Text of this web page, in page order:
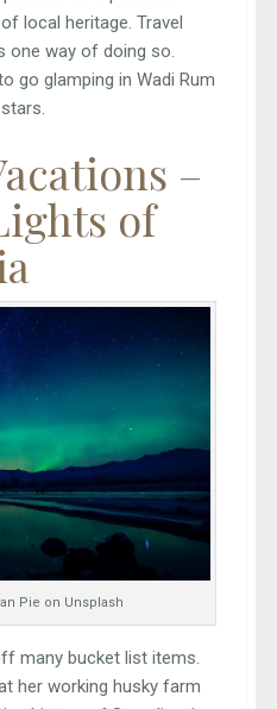
local heritage. Travel
one way of doing so.
go glamping in Wadi Rum
–
of
Pie on Unsplash
many bucket list items.
her working husky farm